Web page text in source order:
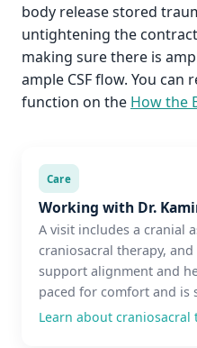
body release stored
untightening the
making sure there is
ample CSF flow. You
function on the How the
Care
Working with Dr.
A visit includes a cranial
craniosacral therapy,
support alignment and
paced for comfort and is
Learn about craniosacral